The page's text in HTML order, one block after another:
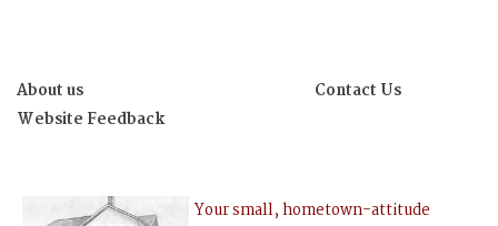
About us
Contact Us
Website Feedback
Your small, hometown-attitude